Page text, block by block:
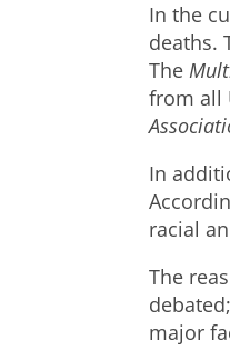
In the
deaths.
The
from all
In
racial
The
major